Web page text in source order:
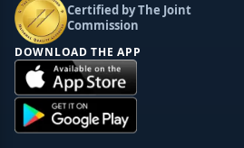
Certified by The Joint
Commission
DOWNLOAD THE APP